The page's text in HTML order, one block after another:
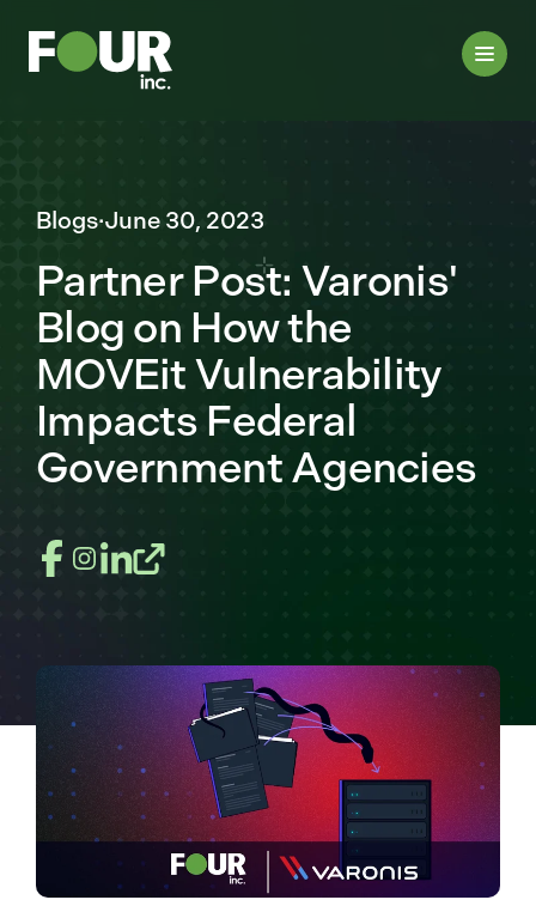
Blogs·June 30, 2023
Partner Post: Varonis'
Blog on How the
MOVEit Vulnerability
Impacts Federal
Government Agencies